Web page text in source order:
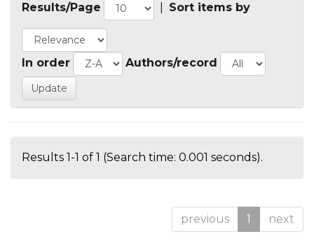
Results/Page Sort items by
In order Authors/record
Results 1-1 of 1 (Search time: 0.001 seconds).
previous 1 next